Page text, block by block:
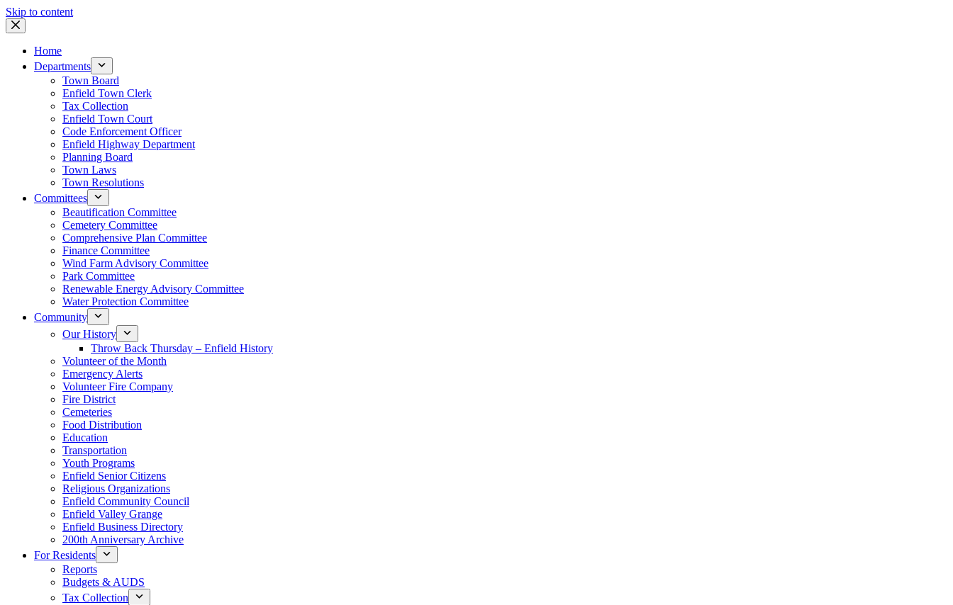
Skip to content
Home
Departments
Town Board
Enfield Town Clerk
Tax Collection
Enfield Town Court
Code Enforcement Officer
Enfield Highway Department
Planning Board
Town Laws
Town Resolutions
Committees
Beautification Committee
Cemetery Committee
Comprehensive Plan Committee
Finance Committee
Wind Farm Advisory Committee
Park Committee
Renewable Energy Advisory Committee
Water Protection Committee
Community
Our History
Throw Back Thursday – Enfield History
Volunteer of the Month
Emergency Alerts
Volunteer Fire Company
Fire District
Cemeteries
Food Distribution
Education
Transportation
Youth Programs
Enfield Senior Citizens
Religious Organizations
Enfield Community Council
Enfield Valley Grange
Enfield Business Directory
200th Anniversary Archive
For Residents
Reports
Budgets & AUDS
Tax Collection